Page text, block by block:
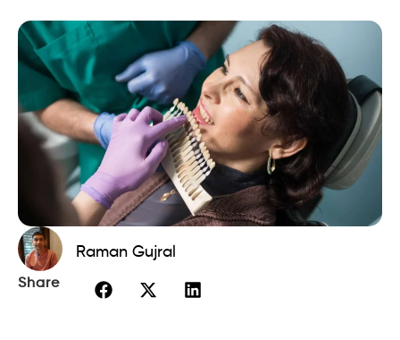
Raman Gujral
Share